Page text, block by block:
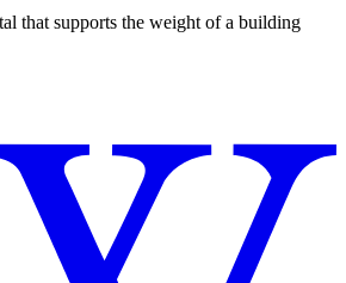
that supports the weight of a building